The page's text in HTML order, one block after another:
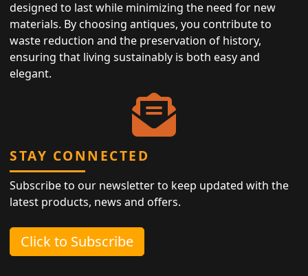
designed to last while minimizing the need for new
materials. By choosing antiques, you contribute to
waste reduction and the preservation of history,
ensuring that living sustainably is both easy and
elegant.
STAY CONNECTED
Subscribe to our newsletter to keep updated with the
latest products, news and offers.
Click to Subscribe